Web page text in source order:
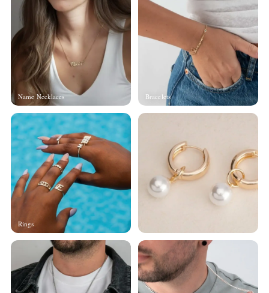
Name Necklaces Bracelets
Rings